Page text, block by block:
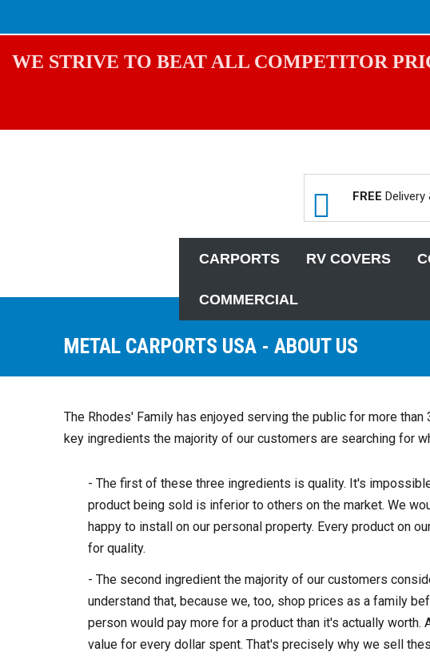
WE STRIVE TO BEAT ALL COMPETITOR
FREE
CARPORTS RV COVERS
COMMERCIAL
METAL CARPORTS USA - ABOUT US
The Rhodes' Family has enjoyed serving the public for more
key ingredients the majority of our customers are searching for
- The first of these three ingredients is quality. It's
product being sold is inferior to others on the market. We
happy to install on our personal property. Every product on
for quality.
- The second ingredient the majority of our customers
understand that, because we, too, shop prices as a family
person would pay more for a product than it's actually
value for every dollar spent. That's precisely why we sell